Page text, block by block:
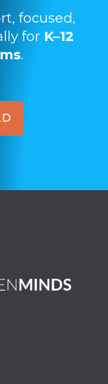
focused,
for K–12
.